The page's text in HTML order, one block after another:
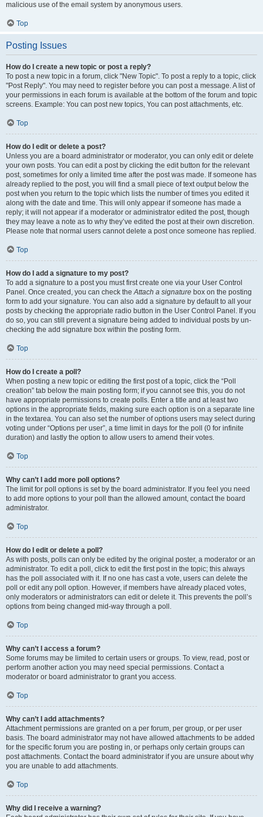
malicious use of the email system by anonymous users.
Top
Posting Issues
How do I create a new topic or post a reply?
To post a new topic in a forum, click "New Topic". To post a reply to a topic, click
"Post Reply". You may need to register before you can post a message. A list of
your permissions in each forum is available at the bottom of the forum and topic
screens. Example: You can post new topics, You can post attachments, etc.
Top
How do I edit or delete a post?
Unless you are a board administrator or moderator, you can only edit or delete
your own posts. You can edit a post by clicking the edit button for the relevant
post, sometimes for only a limited time after the post was made. If someone has
already replied to the post, you will find a small piece of text output below the
post when you return to the topic which lists the number of times you edited it
along with the date and time. This will only appear if someone has made a
reply; it will not appear if a moderator or administrator edited the post, though
they may leave a note as to why they’ve edited the post at their own discretion.
Please note that normal users cannot delete a post once someone has replied.
Top
How do I add a signature to my post?
To add a signature to a post you must first create one via your User Control
Panel. Once created, you can check theAttach a signature box on the posting
form to add your signature. You can also add a signature by default to all your
posts by checking the appropriate radio button in the User Control Panel. If you
do so, you can still prevent a signature being added to individual posts by un-
checking the add signature box within the posting form.
Top
How do I create a poll?
When posting a new topic or editing the first post of a topic, click the “Poll
creation” tab below the main posting form; if you cannot see this, you do not
have appropriate permissions to create polls. Enter a title and at least two
options in the appropriate fields, making sure each option is on a separate line
in the textarea. You can also set the number of options users may select during
voting under “Options per user”, a time limit in days for the poll (0 for infinite
duration) and lastly the option to allow users to amend their votes.
Top
Why can’t I add more poll options?
The limit for poll options is set by the board administrator. If you feel you need
to add more options to your poll than the allowed amount, contact the board
administrator.
Top
How do I edit or delete a poll?
As with posts, polls can only be edited by the original poster, a moderator or an
administrator. To edit a poll, click to edit the first post in the topic; this always
has the poll associated with it. If no one has cast a vote, users can delete the
poll or edit any poll option. However, if members have already placed votes,
only moderators or administrators can edit or delete it. This prevents the poll’s
options from being changed mid-way through a poll.
Top
Why can’t I access a forum?
Some forums may be limited to certain users or groups. To view, read, post or
perform another action you may need special permissions. Contact a
moderator or board administrator to grant you access.
Top
Why can’t I add attachments?
Attachment permissions are granted on a per forum, per group, or per user
basis. The board administrator may not have allowed attachments to be added
for the specific forum you are posting in, or perhaps only certain groups can
post attachments. Contact the board administrator if you are unsure about why
you are unable to add attachments.
Top
Why did I receive a warning?